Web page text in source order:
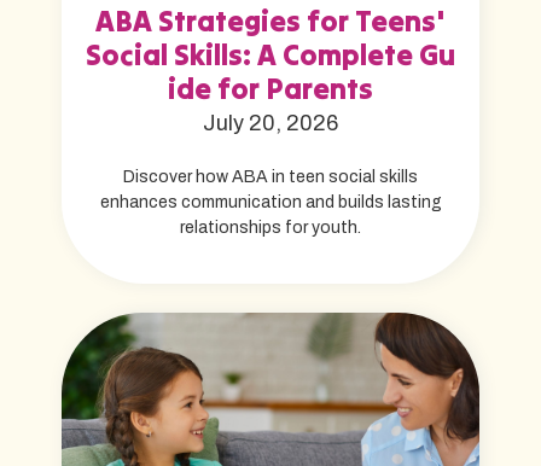
ABA Strategies for Teens'
Social Skills: A Complete Gu
ide for Parents
July 20, 2026
Discover how ABA in teen social skills
enhances communication and builds lasting
relationships for youth.